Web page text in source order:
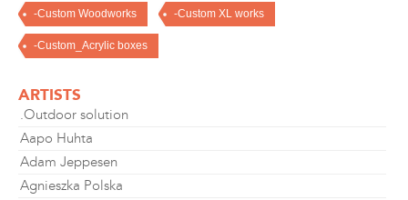
-Custom Woodworks -Custom XL works
-Custom_Acrylic boxes
ARTISTS
.Outdoor solution
Aapo Huhta
Adam Jeppesen
Agnieszka Polska